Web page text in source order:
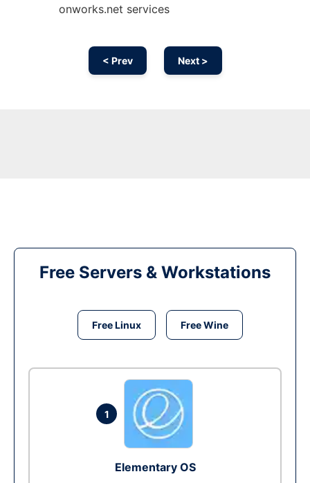
onworks.net services
< Prev Next >
Free Servers & Workstations
Free Linux Free Wine
1
Elementary OS